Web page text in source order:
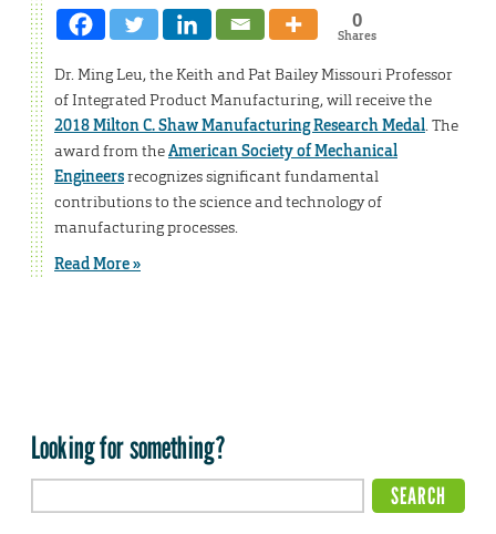
0
Shares
Dr. Ming Leu, the Keith and Pat Bailey Missouri Professor
of Integrated Product Manufacturing, will receive the
2018 Milton C. Shaw Manufacturing Research Medal. The
award from theAmerican Society of Mechanical
Engineersrecognizes significant fundamental
contributions to the science and technology of
manufacturing processes.
Read More »
Looking for something?